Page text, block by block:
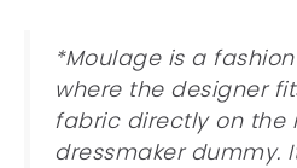
*Moulage is a
where the designer
fabric directly on the
dressmaker dummy.